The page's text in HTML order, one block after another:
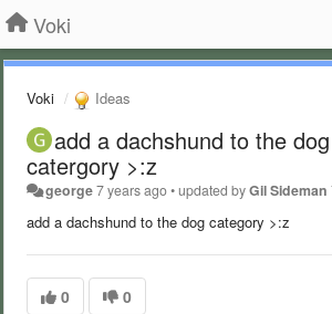
Voki
Voki Ideas
add a dachshund to the dog
catergory >:z
george7 years ago•updated byGil Sideman
add a dachshund to the dog category >:z
0 0